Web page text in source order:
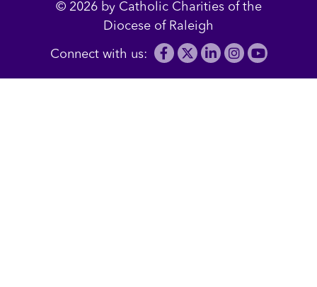
© 2026 by Catholic Charities of the
Diocese of Raleigh